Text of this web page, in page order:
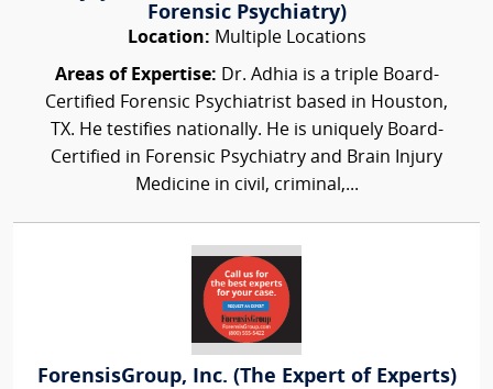
Forensic Psychiatry)
Location: Multiple Locations
Areas of Expertise: Dr. Adhia is a triple Board-
Certified Forensic Psychiatrist based in Houston,
TX. He testifies nationally. He is uniquely Board-
Certified in Forensic Psychiatry and Brain Injury
Medicine in civil, criminal,...
ForensisGroup, Inc. (The Expert of Experts)